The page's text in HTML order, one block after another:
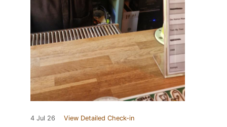
4 Jul 26 View Detailed Check-in